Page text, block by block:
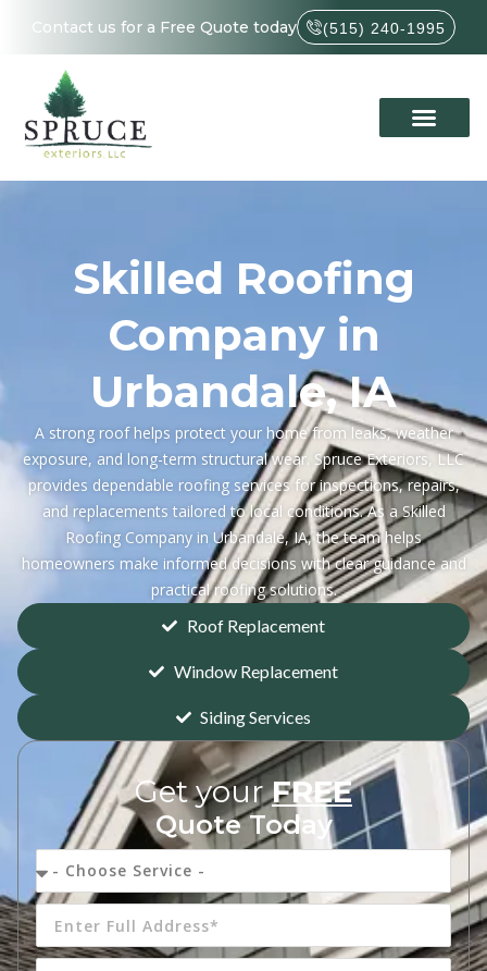
Contact us for a Free Quote today (515) 240-1995
Skilled Roofing
Company in
Urbandale, IA
A strong roof helps protect your home from leaks, weather
exposure, and long-term structural wear. Spruce Exteriors, LLC
provides dependable roofing services for inspections, repairs,
and replacements tailored to local conditions. As a Skilled
Roofing Company in Urbandale, IA, the team helps
homeowners make informed decisions with clear guidance and
practical roofing solutions.
Roof Replacement
Window Replacement
Siding Services
Get yourFREE
Quote Today